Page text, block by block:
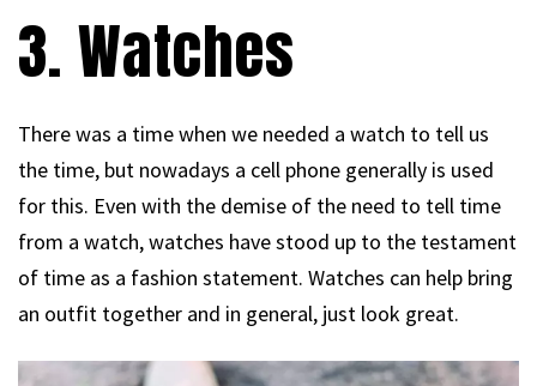
3. Watches
There was a time when we needed a watch to tell us
the time, but nowadays a cell phone generally is used
for this. Even with the demise of the need to tell time
from a watch, watches have stood up to the testament
of time as a fashion statement. Watches can help bring
an outfit together and in general, just look great.